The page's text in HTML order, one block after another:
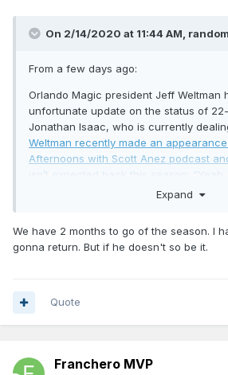
On 2/14/2020 at 11:44 AM, random
From a few days ago:
Orlando Magic president Jeff Weltman
unfortunate update on the status of
Jonathan Isaac, who is currently
Weltman recently made an appearance
Afternoons with Scott Anez podcast
isn’t expected back this season:
a thousand percent, but I think we’re
of the season. “And if we’re pleasantly
it, but the fact of the matter is the longer
god forbid. We’re taking a very
injury/
Expand
We have 2 months to go of the season. I
gonna return. But if he doesn't so be it.
Quote
Franchero MVP